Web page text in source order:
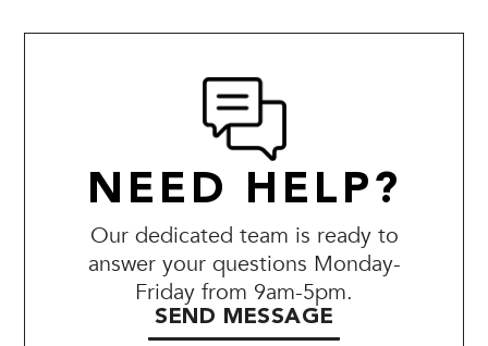
NEED HELP?
Our dedicated team is ready to
answer your questions Monday-
Friday from 9am-5pm.
SEND MESSAGE